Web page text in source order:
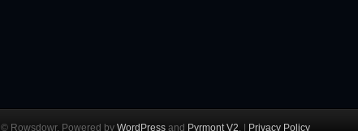
© Rowsdowr. Powered by WordPress and Pyrmont V2. | Privacy Policy